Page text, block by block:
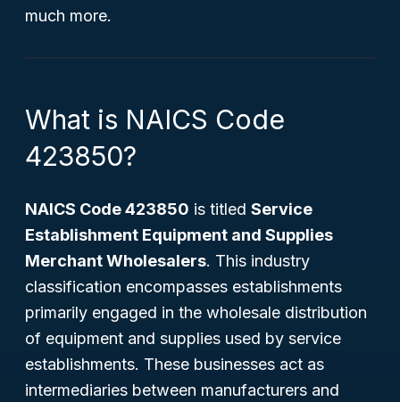
much more.
What is NAICS Code
423850?
NAICS Code 423850 is titled Service
Establishment Equipment and Supplies
Merchant Wholesalers. This industry
classification encompasses establishments
primarily engaged in the wholesale distribution
of equipment and supplies used by service
establishments. These businesses act as
intermediaries between manufacturers and